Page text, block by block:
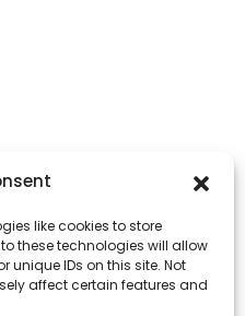
like cookies to store
these technologies will allow
IDs on this site. Not
affect certain features and